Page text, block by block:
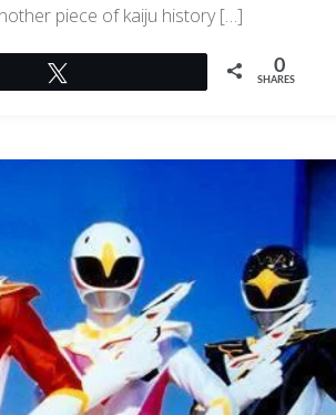
piece of kaiju history […]
0
SHARES